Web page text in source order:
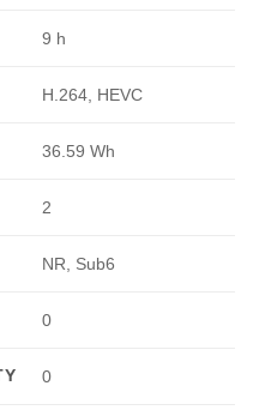
9 h
H.264, HEVC
36.59 Wh
2
NR, Sub6
0
0